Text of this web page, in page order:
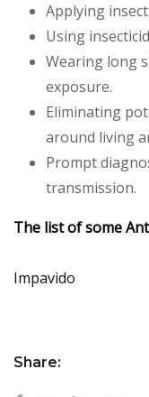
Applying
Using
Wearing long
exposure.
Eliminating
around living
Prompt
transmission.
The list of some
Impavido
Share: